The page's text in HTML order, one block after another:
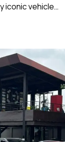
iconic vehicle…